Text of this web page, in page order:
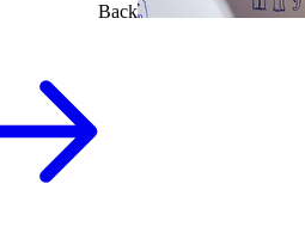
Back